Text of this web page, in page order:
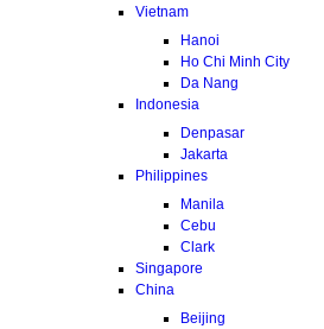
Vietnam
Hanoi
Ho Chi Minh City
Da Nang
Indonesia
Denpasar
Jakarta
Philippines
Manila
Cebu
Clark
Singapore
China
Beijing